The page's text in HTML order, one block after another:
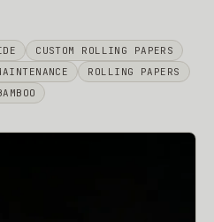
CUSTOM ROLLING PAPERS
ROLLING PAPERS